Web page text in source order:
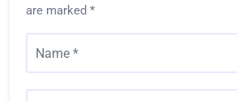
are marked *